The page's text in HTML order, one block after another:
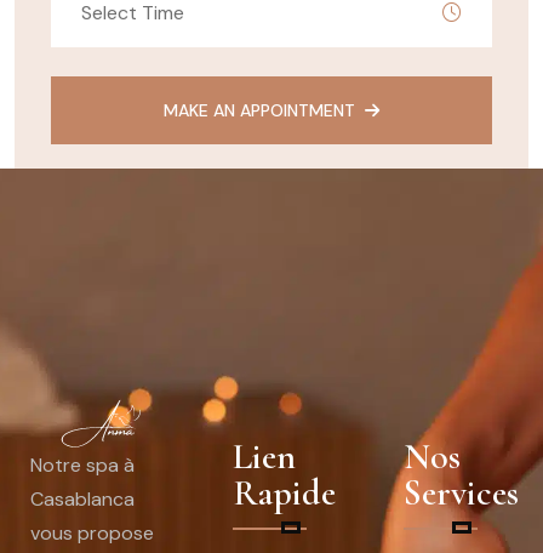
MAKE AN APPOINTMENT
Notre spa à
Casablanca
vous propose
Lien
Rapide
Nos
Services